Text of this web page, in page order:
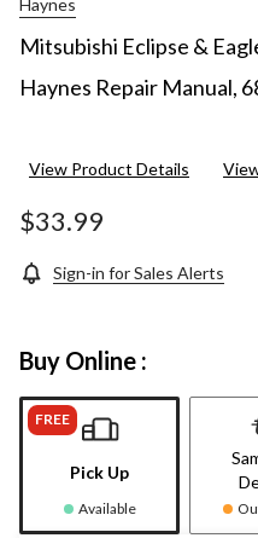
Haynes
Mitsubishi Eclipse &
Haynes Repair Manual,
View Product Details
$33.99
Sign-in for Sales Alerts
Buy Online :
FREE
Pick Up
Available